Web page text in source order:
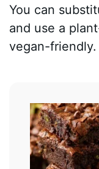
You can
and use a
vegan-friendly.